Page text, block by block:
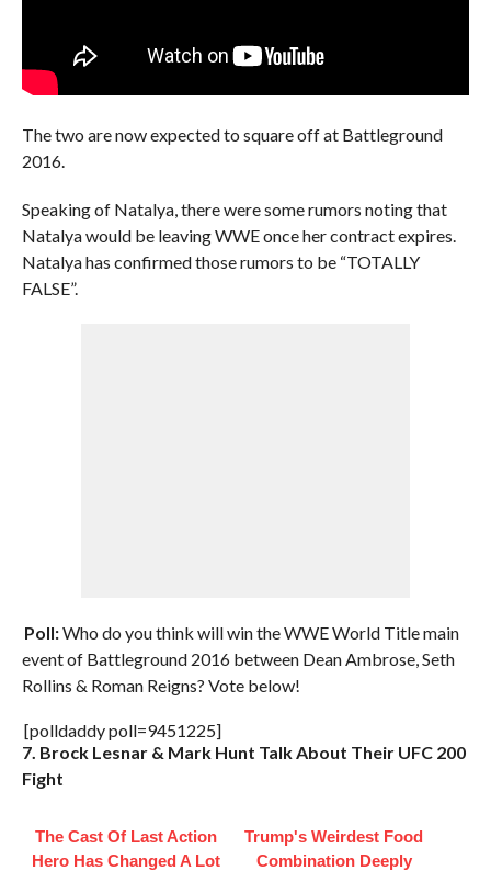
The two are now expected to square off at Battleground
2016.
Speaking of Natalya, there were some rumors noting that
Natalya would be leaving WWE once her contract expires.
Natalya has confirmed those rumors to be “TOTALLY
FALSE”.
Poll:Who do you think will win the WWE World Title main
event of Battleground 2016 between Dean Ambrose, Seth
Rollins & Roman Reigns? Vote below!
[polldaddy poll=9451225]
7. Brock Lesnar & Mark Hunt Talk About Their UFC 200
Fight
The Cast Of Last Action
Hero Has Changed A Lot
Trump's Weirdest Food
Combination Deeply